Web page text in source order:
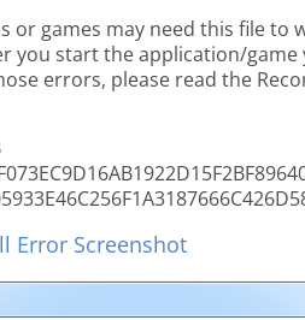
or games may need this file to
you start the application/
errors, please read the
Error Screenshot